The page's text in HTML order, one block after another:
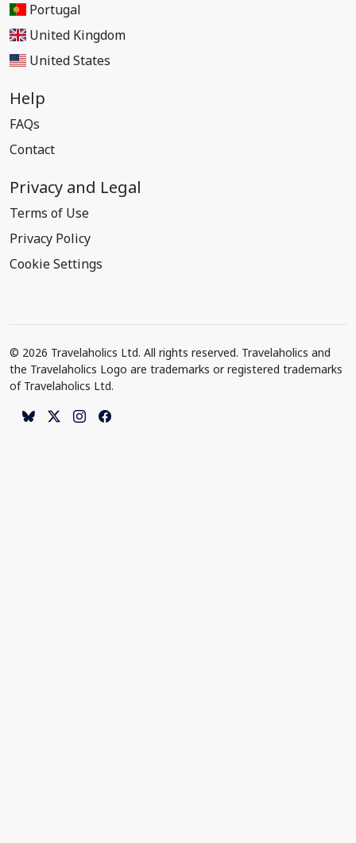
Portugal
United Kingdom
United States
Help
FAQs
Contact
Privacy and Legal
Terms of Use
Privacy Policy
Cookie Settings
© 2026 Travelaholics Ltd. All rights reserved. Travelaholics and
the Travelaholics Logo are trademarks or registered trademarks
of Travelaholics Ltd.